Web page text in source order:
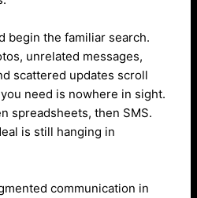
begin the familiar search.
unrelated messages,
scattered updates scroll
need is nowhere in sight.
spreadsheets, then SMS.
is still hanging in
communication in